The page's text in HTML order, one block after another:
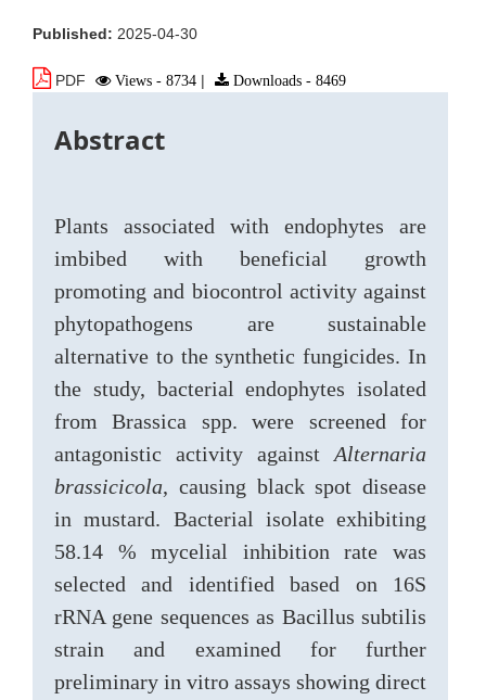
Published: 2025-04-30
PDF Views - 8734 Downloads - 8469
Abstract
Plants associated with endophytes are
imbibed with beneficial growth
promoting and biocontrol activity against
phytopathogens are sustainable
alternative to the synthetic fungicides. In
the study, bacterial endophytes isolated
from Brassica spp. were screened for
antagonistic activity against Alternaria
brassicicola, causing black spot disease
in mustard. Bacterial isolate exhibiting
58.14 % mycelial inhibition rate was
selected and identified based on 16S
rRNA gene sequences as Bacillus subtilis
strain and examined for further
preliminary in vitro assays showing direct